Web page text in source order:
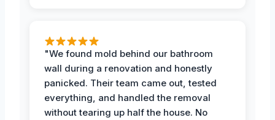
"We found mold behind our bathroom
wall during a renovation and honestly
panicked. Their team came out, tested
everything, and handled the removal
without tearing up half the house. No